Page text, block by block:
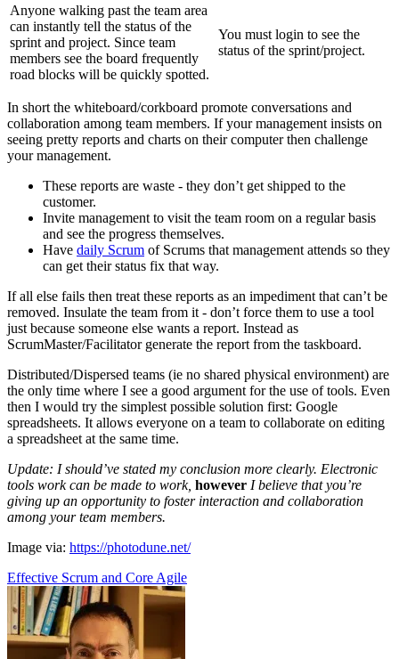
Anyone walking past the team area
can instantly tell the status of the
sprint and project. Since team
members see the board frequently
road blocks will be quickly spotted.
You must login to see the
status of the sprint/project.
In short the whiteboard/corkboard promote conversations and
collaboration among team members. If your management insists on
seeing pretty reports and charts on their computer then challenge
your management.
These reports are waste - they don’t get shipped to the
customer.
Invite management to visit the team room on a regular basis
and see the progress themselves.
Have daily Scrum of Scrums that management attends so they
can get their status fix that way.
If all else fails then treat these reports as an impediment that can’t be
removed. Insulate the team from it - don’t force them to use a tool
just because someone else wants a report. Instead as
ScrumMaster/Facilitator generate the report from the taskboard.
Distributed/Dispersed teams (ie no shared physical environment) are
the only time where I see a good argument for the use of tools. Even
then I would try the simplest possible solution first: Google
spreadsheets. It allows everyone on a team to collaborate on editing
a spreadsheet at the same time.
Update: I should’ve stated my conclusion more clearly. Electronic
tools work can be made to work, however I believe that you’re
giving up an opportunity to foster interaction and collaboration
among your team members.
Image via: https://photodune.net/
Effective Scrum and Core Agile